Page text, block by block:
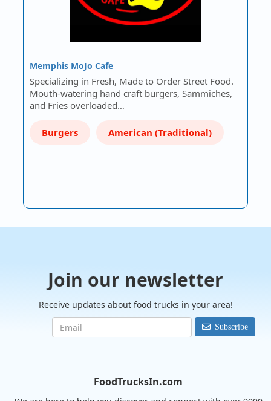
Memphis MoJo Cafe
Specializing in Fresh, Made to Order Street Food.
Mouth-watering hand craft burgers, Sammiches,
and Fries overloaded…
Burgers American (Traditional)
Join our newsletter
Receive updates about food trucks in your area!
Subscribe
FoodTrucksIn.com